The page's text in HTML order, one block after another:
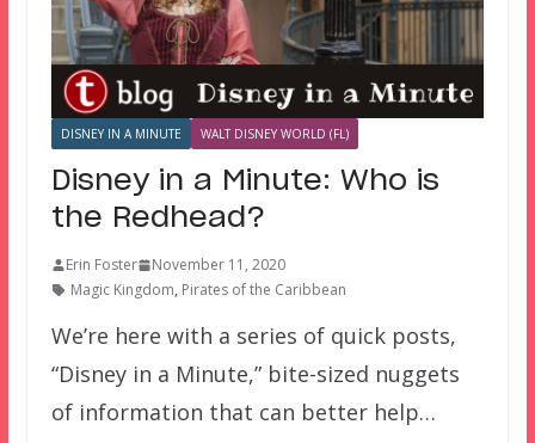
DISNEY IN A MINUTE WALT DISNEY WORLD (FL)
Disney in a Minute: Who is
the Redhead?
Erin Foster
November 11, 2020
Magic Kingdom, Pirates of the Caribbean
We’re here with a series of quick posts,
“Disney in a Minute,” bite-sized nuggets
of information that can better help…